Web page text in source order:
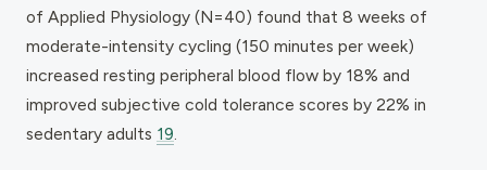
of Applied Physiology (N=40) found that 8 weeks of
moderate-intensity cycling (150 minutes per week)
increased resting peripheral blood flow by 18% and
improved subjective cold tolerance scores by 22% in
sedentary adults 19